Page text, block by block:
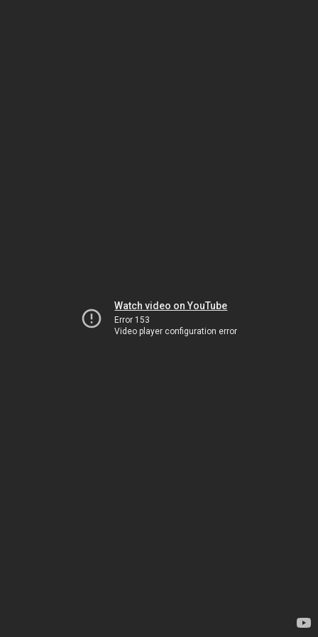
Watch video on YouTube
Error 153
Video player configuration error